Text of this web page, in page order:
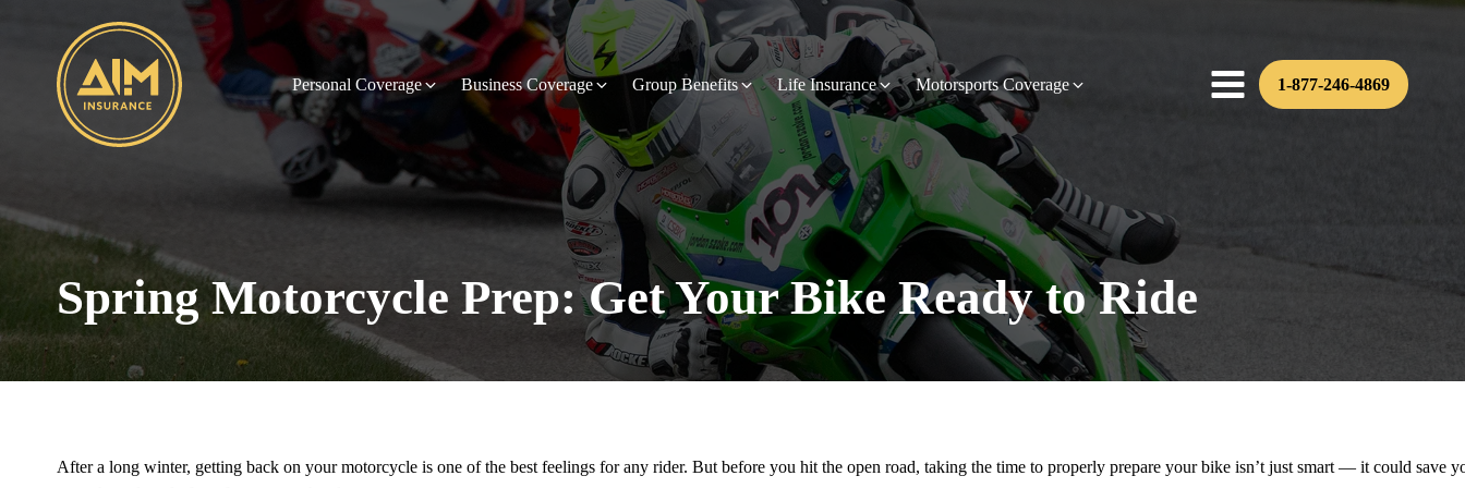
Personal Coverage Business Coverage Group Benefits Life Insurance Motorsports Coverage 1-877-246-4869
Spring Motorcycle Prep: Get Your Bike Ready to Ride
After a long winter, getting back on your motorcycle is one of the best feelings for any rider. But before you hit the open road, taking the time to properly prepare your bike isn’t just smart — it could save